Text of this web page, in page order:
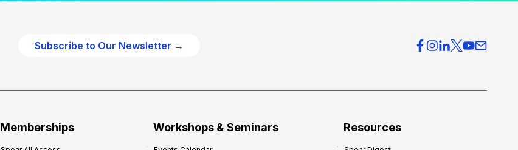
Subscribe to Our Newsletter →
Memberships Workshops & Seminars Resources